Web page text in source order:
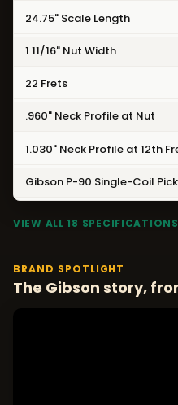
24.75" Scale Length
1 11/16" Nut Width
22 Frets
.960" Neck Profile at Nut
1.030" Neck Profile at 12th
Gibson P-90 Single-Coil
VIEW ALL 18 SPECIFICATIONS
BRAND SPOTLIGHT
The Gibson story,